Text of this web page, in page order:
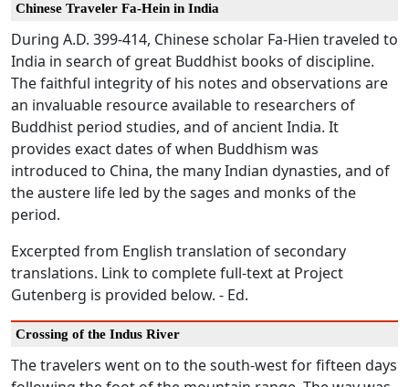
Chinese Traveler Fa-Hein in India
During A.D. 399-414, Chinese scholar Fa-Hien traveled to
India in search of great Buddhist books of discipline.
The faithful integrity of his notes and observations are
an invaluable resource available to researchers of
Buddhist period studies, and of ancient India. It
provides exact dates of when Buddhism was
introduced to China, the many Indian dynasties, and of
the austere life led by the sages and monks of the
period.
Excerpted from English translation of secondary
translations. Link to complete full-text at Project
Gutenberg is provided below. - Ed.
Crossing of the Indus River
The travelers went on to the south-west for fifteen days